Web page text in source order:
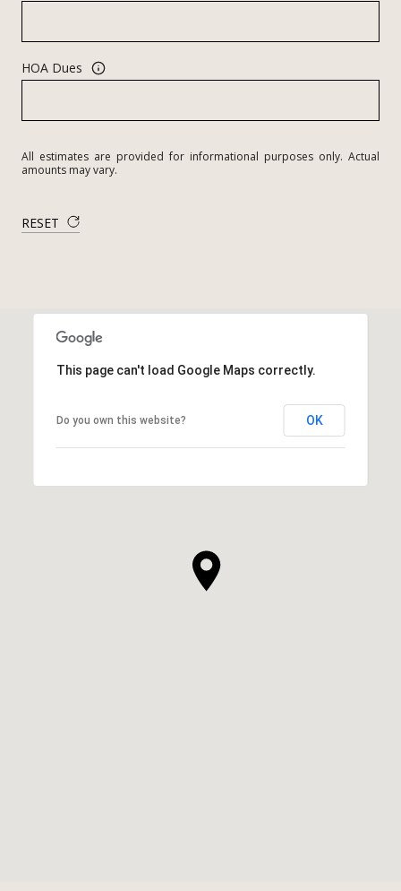
HOA Dues
All estimates are provided for informational purposes only. Actual
amounts may vary.
RESET
This page can't load Google Maps correctly.
Do you own this website? OK